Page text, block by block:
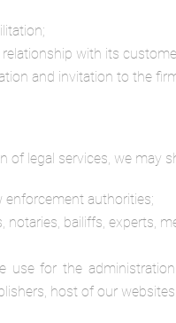
with its
and invitation to the
of legal services, we may
enforcement authorities;
notaries, bailiffs, experts,
use for the
host of our websites.